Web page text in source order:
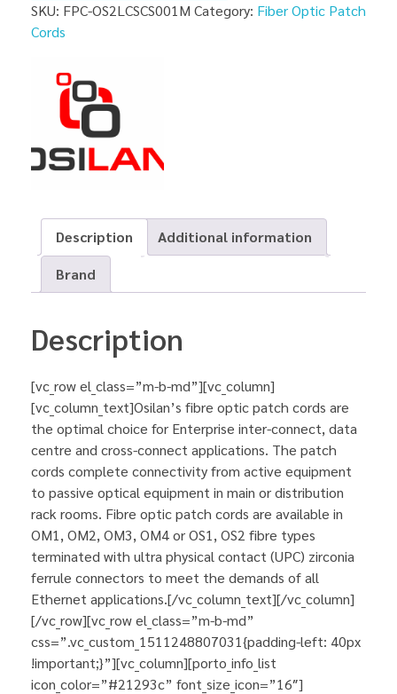
SKU: FPC-OS2LCSCS001M Category: Fiber Optic Patch
Cords
Description
Additional information
Brand
Description
[vc_row el_class=”m-b-md”][vc_column]
[vc_column_text]Osilan’s fibre optic patch cords are
the optimal choice for Enterprise inter-connect, data
centre and cross-connect applications. The patch
cords complete connectivity from active equipment
to passive optical equipment in main or distribution
rack rooms. Fibre optic patch cords are available in
OM1, OM2, OM3, OM4 or OS1, OS2 fibre types
terminated with ultra physical contact (UPC) zirconia
ferrule connectors to meet the demands of all
Ethernet applications.[/vc_column_text][/vc_column]
[/vc_row][vc_row el_class=”m-b-md”
css=”.vc_custom_1511248807031{padding-left: 40px
!important;}”][vc_column][porto_info_list
icon_color=”#21293c” font_size_icon=”16″]